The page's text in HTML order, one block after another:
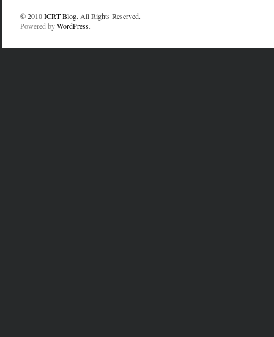
© 2010ICRT Blog. All Rights Reserved.
Powered byWordPress.